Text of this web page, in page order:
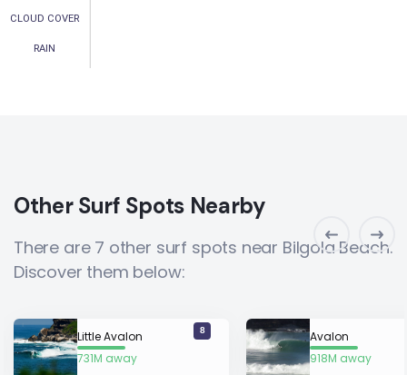
CLOUD COVER
RAIN
Other Surf Spots Nearby
There are 7 other surf spots near Bilgola Beach.
Discover them below:
Little Avalon
731M away
8
Avalon
918M away